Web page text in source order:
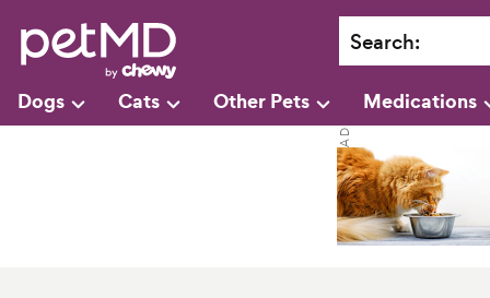
Search:
Dogs Cats Other Pets Medications